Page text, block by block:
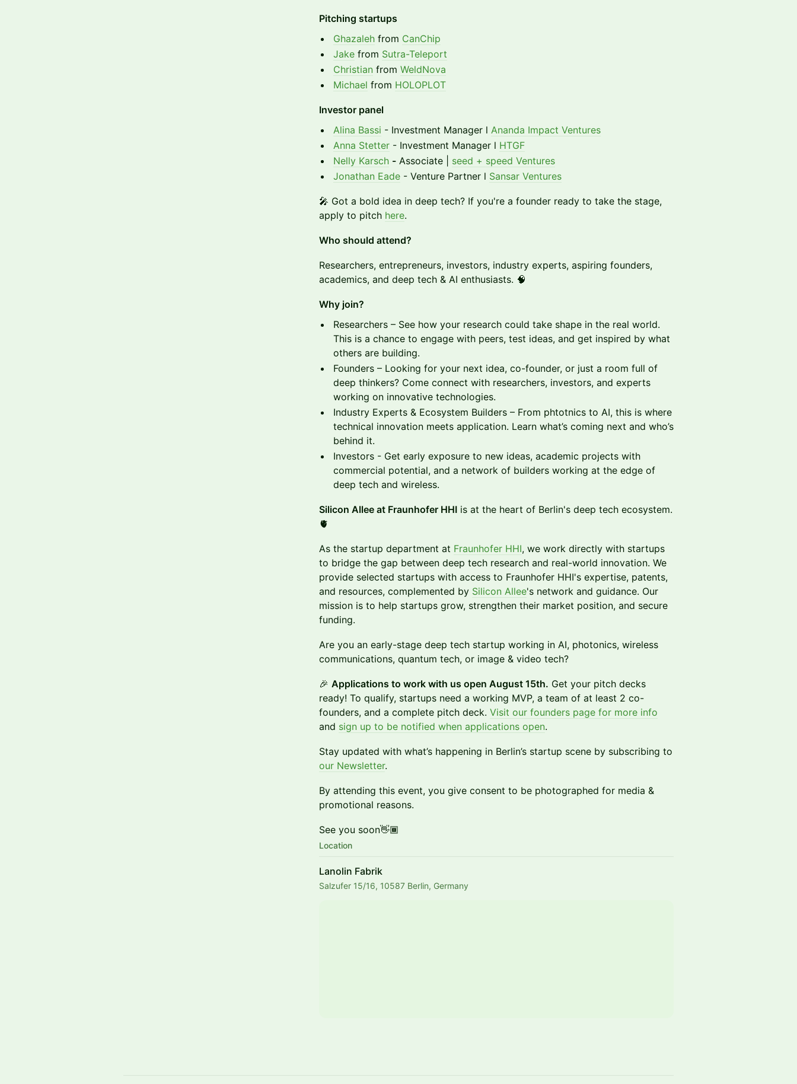
Pitching startups
Ghazaleh from CanChip
Jake from Sutra-Teleport
Christian from WeldNova
Michael from HOLOPLOT
Investor panel
Alina Bassi - Investment Manager l Ananda Impact Ventures
Anna Stetter - Investment Manager l HTGF
Nelly Karsch - Associate | seed + speed Ventures
Jonathan Eade - Venture Partner l Sansar Ventures
🎤 Got a bold idea in deep tech? If you're a founder ready to take the stage,
apply to pitch here.
Who should attend?
Researchers, entrepreneurs, investors, industry experts, aspiring founders,
academics, and deep tech & AI enthusiasts. 🧠
Why join?
Researchers – See how your research could take shape in the real world.
This is a chance to engage with peers, test ideas, and get inspired by what
others are building.
Founders – Looking for your next idea, co-founder, or just a room full of
deep thinkers? Come connect with researchers, investors, and experts
working on innovative technologies.
Industry Experts & Ecosystem Builders – From phtotnics to AI, this is where
technical innovation meets application. Learn what’s coming next and who’s
behind it.
Investors - Get early exposure to new ideas, academic projects with
commercial potential, and a network of builders working at the edge of
deep tech and wireless.
Silicon Allee at Fraunhofer HHI is at the heart of Berlin's deep tech ecosystem.
🫀
As the startup department at Fraunhofer HHI, we work directly with startups
to bridge the gap between deep tech research and real-world innovation. We
provide selected startups with access to Fraunhofer HHI's expertise, patents,
and resources, complemented by Silicon Allee's network and guidance. Our
mission is to help startups grow, strengthen their market position, and secure
funding.
Are you an early-stage deep tech startup working in AI, photonics, wireless
communications, quantum tech, or image & video tech?
🎉 Applications to work with us open August 15th. Get your pitch decks
ready! To qualify, startups need a working MVP, a team of at least 2 co-
founders, and a complete pitch deck. Visit our founders page for more info
and sign up to be notified when applications open.
Stay updated with what’s happening in Berlin’s startup scene by subscribing to
our Newsletter.
By attending this event, you give consent to be photographed for media &
promotional reasons.
See you soon👋🏾
Location
Lanolin Fabrik
Salzufer 15/16, 10587 Berlin, Germany